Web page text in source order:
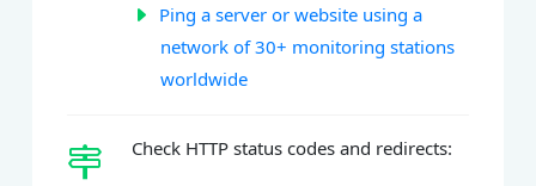
Ping a server or website using a
network of 30+ monitoring stations
worldwide
Check HTTP status codes and redirects: